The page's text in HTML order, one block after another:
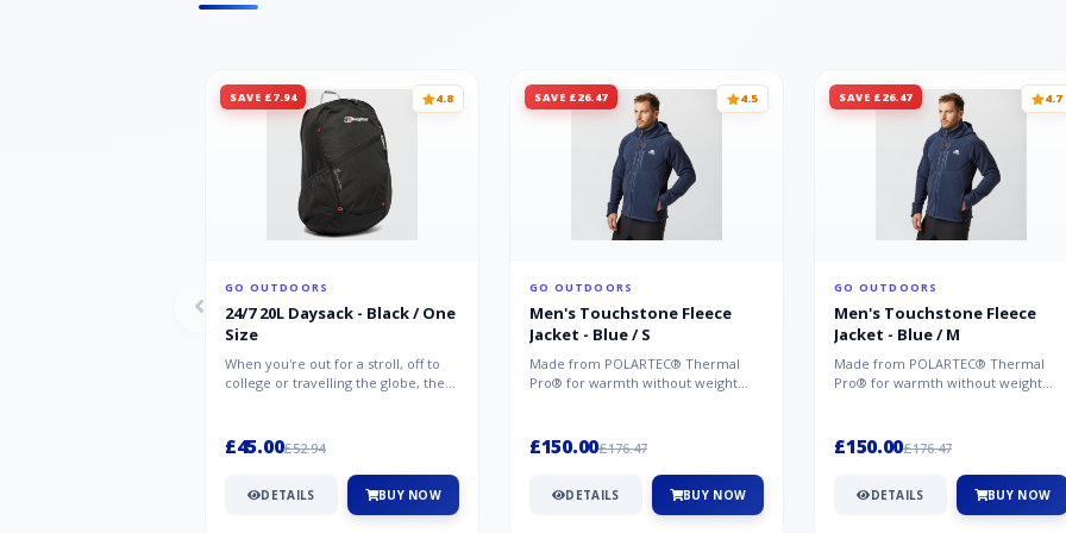
SAVE £7.94 4.8
GO OUTDOORS
24/7 20L Daysack - Black / One
Size
When you're out for a stroll, off to
college or travelling the globe, the
£45.00£52.94
DETAILS BUY NOW
SAVE £26.47 4.5
GO OUTDOORS
Men's Touchstone Fleece
Jacket - Blue / S
Made from POLARTEC® Thermal
Pro® for warmth without weight
£150.00£176.47
DETAILS BUY NOW
SAVE £26.47 4.7
GO OUTDOORS
Men's Touchstone Fleece
Jacket - Blue / M
Made from POLARTEC® Thermal
Pro® for warmth without weight
£150.00£176.47
DETAILS BUY NOW